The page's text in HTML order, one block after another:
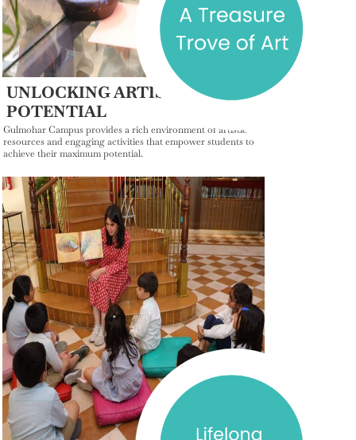
UNLOCKING ARTISTIC
POTENTIAL
Gulmohar Campus provides a rich environment of artistic
resources and engaging activities that empower students to
achieve their maximum potential.